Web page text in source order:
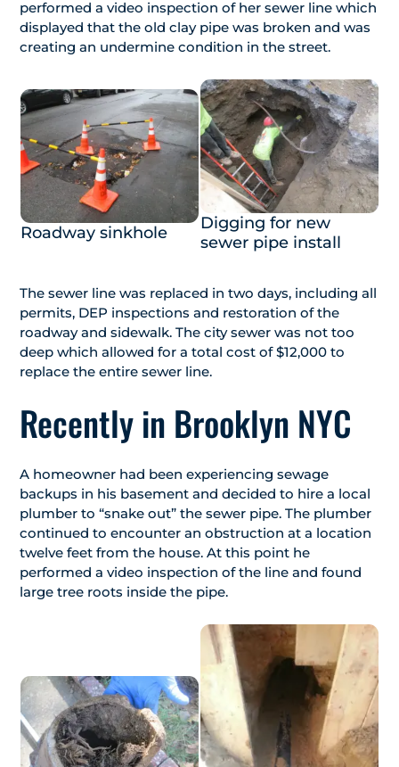
performed a video inspection of her sewer line which
displayed that the old clay pipe was broken and was
creating an undermine condition in the street.
Roadway sinkhole
Digging for new
sewer pipe install
The sewer line was replaced in two days, including all
permits, DEP inspections and restoration of the
roadway and sidewalk. The city sewer was not too
deep which allowed for a total cost of $12,000 to
replace the entire sewer line.
Recently in Brooklyn NYC
A homeowner had been experiencing sewage
backups in his basement and decided to hire a local
plumber to “snake out” the sewer pipe. The plumber
continued to encounter an obstruction at a location
twelve feet from the house. At this point he
performed a video inspection of the line and found
large tree roots inside the pipe.